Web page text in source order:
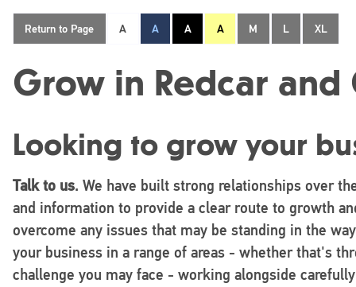
Return to Page A A A A M L XL
Grow in Redcar and
Looking to grow your
Talk to us. We have built strong relationships over
and information to provide a clear route to growth
overcome any issues that may be standing in the
your business in a range of areas - whether that's
challenge you may face - working alongside